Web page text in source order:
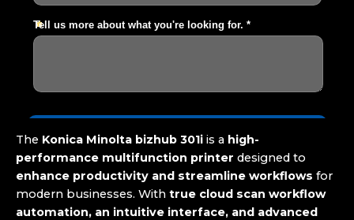
The Konica Minolta bizhub 301i is a high-
performance multifunction printer designed to
enhance productivity and streamline workflows for
modern businesses. With true cloud scan workflow
automation, an intuitive interface, and advanced